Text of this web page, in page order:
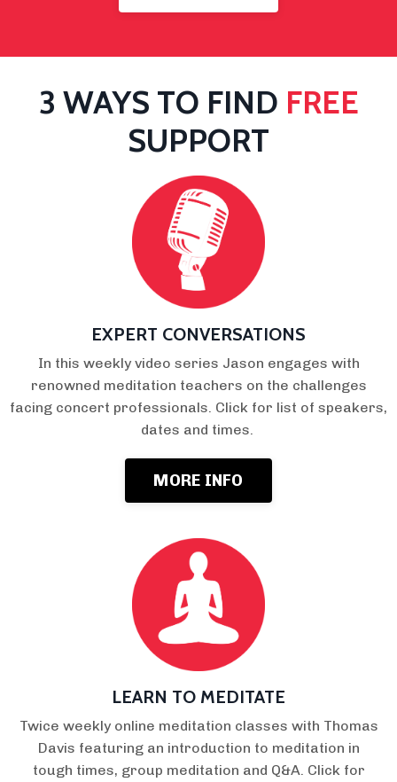
3 WAYS TO FIND FREE
SUPPORT
EXPERT CONVERSATIONS
In this weekly video series Jason engages with
renowned meditation teachers on the challenges
facing concert professionals. Click for list of speakers,
dates and times.
MORE INFO
LEARN TO MEDITATE
Twice weekly online meditation classes with Thomas
Davis featuring an introduction to meditation in
tough times, group meditation and Q&A. Click for